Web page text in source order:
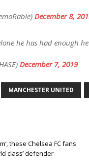
December 8,
he has had enough
December 7, 2019
MANCHESTER UNITED
these Chelsea FC fans
class’ defender